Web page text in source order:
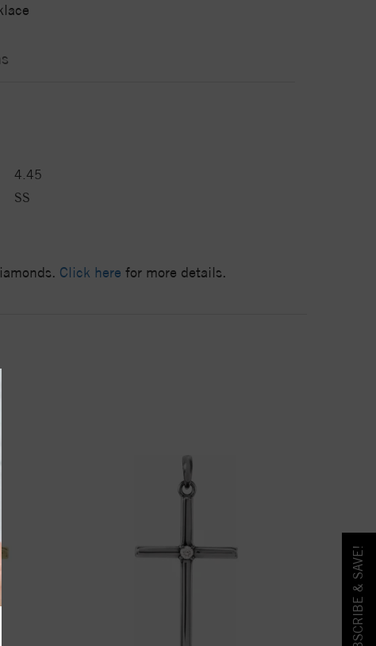
4.45
SS
Click here for more details.
SUBSCRIBE & SAVE!